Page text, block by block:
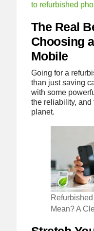
to refurbished
The Real
Choosing
Mobile
Going for a
than just saving
with some
the reliability, and
planet.
Mean? A